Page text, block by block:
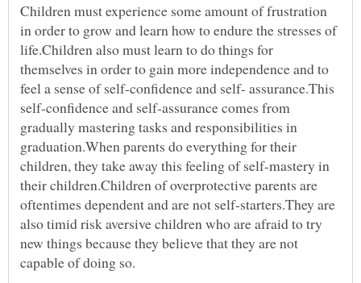
Children must experience some amount of frustration
in order to grow and learn how to endure the stresses of
life.Children also must learn to do things for
themselves in order to gain more independence and to
feel a sense of self-confidence and self- assurance.This
self-confidence and self-assurance comes from
gradually mastering tasks and responsibilities in
graduation.When parents do everything for their
children, they take away this feeling of self-mastery in
their children.Children of overprotective parents are
oftentimes dependent and are not self-starters.They are
also timid risk aversive children who are afraid to try
new things because they believe that they are not
capable of doing so.